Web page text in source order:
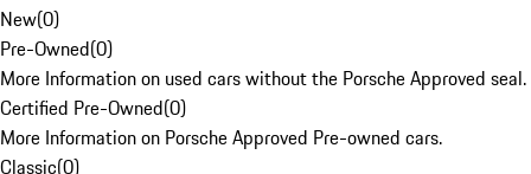
New(0)
Pre-Owned(0)
More Information on used cars without the Porsche Approved seal.
Certified Pre-Owned(0)
More Information on Porsche Approved Pre-owned cars.
Classic(0)